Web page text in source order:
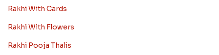
Rakhi With Cards
Rakhi With Flowers
Rakhi Pooja Thalis